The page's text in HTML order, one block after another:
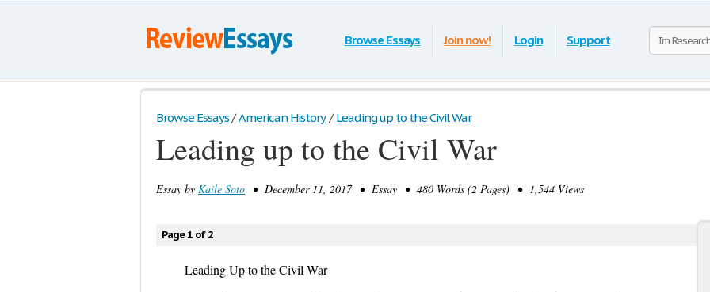
Browse Essays Join now! Login Support
Browse Essays / American History / Leading up to the Civil War
Leading up to the Civil War
Essay by Kaile Soto • December 11, 2017 • Essay • 480 Words (2 Pages) • 1,544 Views
Page 1 of 2
Leading Up to the Civil War